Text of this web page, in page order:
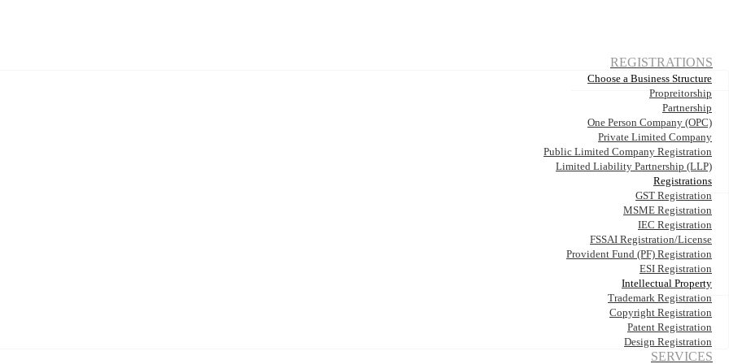
REGISTRATIONS
Choose a Business Structure
Propreitorship
Partnership
One Person Company (OPC)
Private Limited Company
Public Limited Company Registration
Limited Liability Partnership (LLP)
Registrations
GST Registration
MSME Registration
IEC Registration
FSSAI Registration/License
Provident Fund (PF) Registration
ESI Registration
Intellectual Property
Trademark Registration
Copyright Registration
Patent Registration
Design Registration
SERVICES